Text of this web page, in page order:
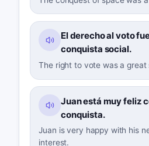
El derecho al voto
conquista social.
The right to vote was a great
Juan está muy feliz
conquista.
Juan is very happy with his
interest.